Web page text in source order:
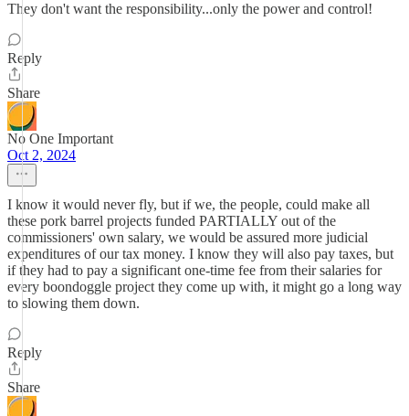
They don't want the responsibility...only the power and control!
Reply
Share
No One Important
Oct 2, 2024
I know it would never fly, but if we, the people, could make all
these pork barrel projects funded PARTIALLY out of the
commissioners' own salary, we would be assured more judicial
expenditures of our tax money. I know they will also pay taxes, but
if they had to pay a significant one-time fee from their salaries for
every boondoggle project they come up with, it might go a long way
to slowing them down.
Reply
Share